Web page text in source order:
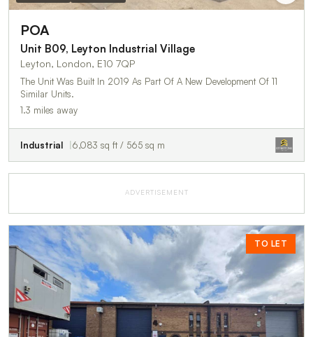
POA
Unit B09, Leyton Industrial Village
Leyton, London, E10 7QP
The Unit Was Built In 2019 As Part Of A New Development Of 11
Similar Units.
1.3 miles away
Industrial 6,083 sq ft / 565 sq m
ADVERTISEMENT
TO LET